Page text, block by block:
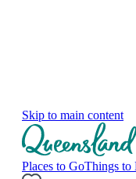
Skip to main content
Places to GoThings to